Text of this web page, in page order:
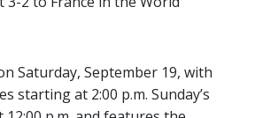
Saturday, September 19, with
starting at 2:00 p.m. Sunday’s